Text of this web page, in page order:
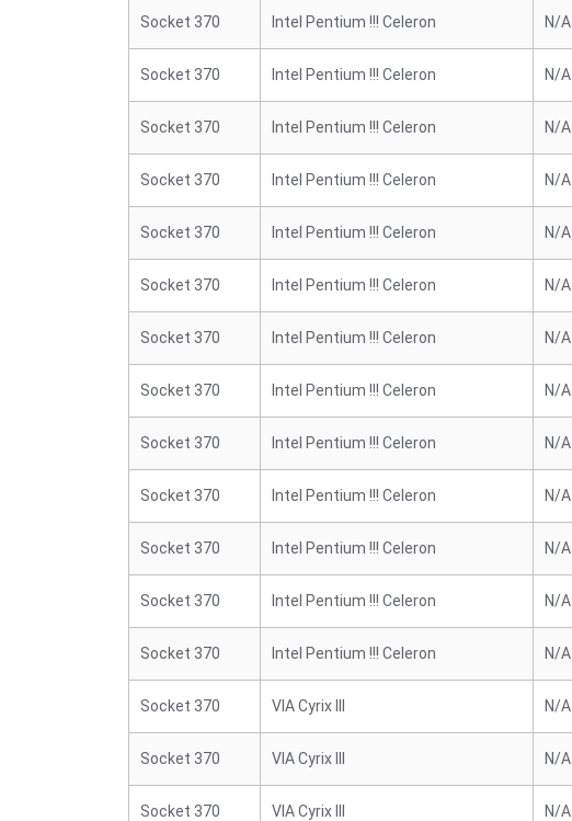
Socket 370 Intel Pentium !!! Celeron N/A
Socket 370 Intel Pentium !!! Celeron N/A
Socket 370 Intel Pentium !!! Celeron N/A
Socket 370 Intel Pentium !!! Celeron N/A
Socket 370 Intel Pentium !!! Celeron N/A
Socket 370 Intel Pentium !!! Celeron N/A
Socket 370 Intel Pentium !!! Celeron N/A
Socket 370 Intel Pentium !!! Celeron N/A
Socket 370 Intel Pentium !!! Celeron N/A
Socket 370 Intel Pentium !!! Celeron N/A
Socket 370 Intel Pentium !!! Celeron N/A
Socket 370 Intel Pentium !!! Celeron N/A
Socket 370 Intel Pentium !!! Celeron N/A
Socket 370 VIA Cyrix III N/A
Socket 370 VIA Cyrix III N/A
Socket 370 VIA Cyrix III N/A